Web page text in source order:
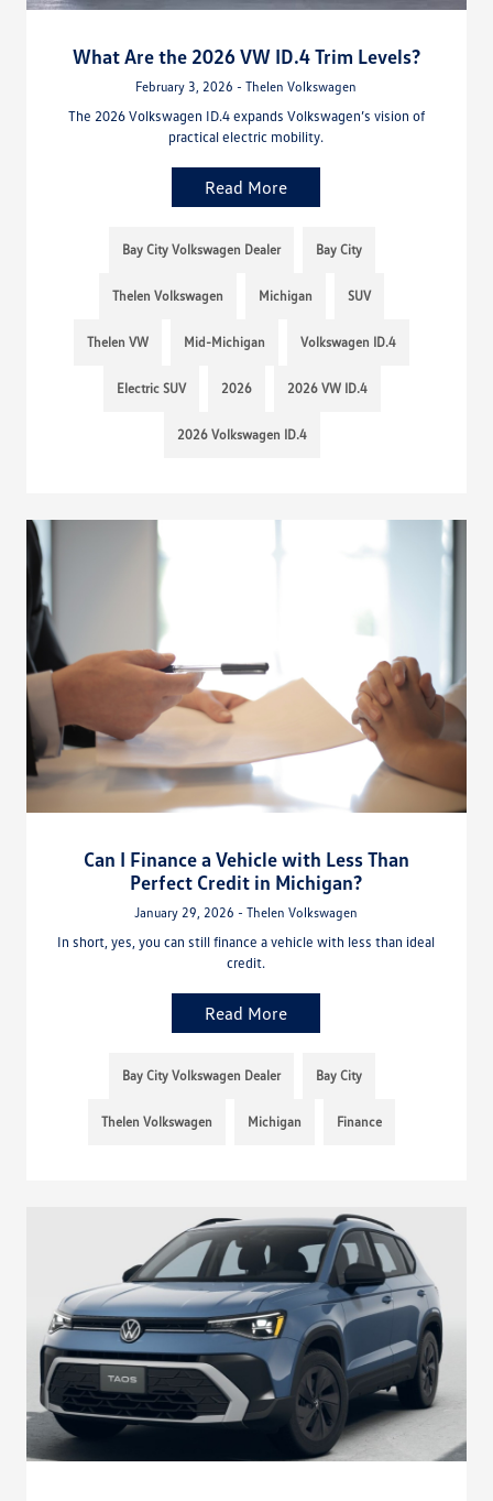
What Are the 2026 VW ID.4 Trim Levels?
February 3, 2026 - Thelen Volkswagen
The 2026 Volkswagen ID.4 expands Volkswagen’s vision of
practical electric mobility.
Read More
Bay City Volkswagen Dealer Bay City
Thelen Volkswagen Michigan SUV
Thelen VW Mid-Michigan Volkswagen ID.4
Electric SUV 2026 2026 VW ID.4
2026 Volkswagen ID.4
Can I Finance a Vehicle with Less Than
Perfect Credit in Michigan?
January 29, 2026 - Thelen Volkswagen
In short, yes, you can still finance a vehicle with less than ideal
credit.
Read More
Bay City Volkswagen Dealer Bay City
Thelen Volkswagen Michigan Finance